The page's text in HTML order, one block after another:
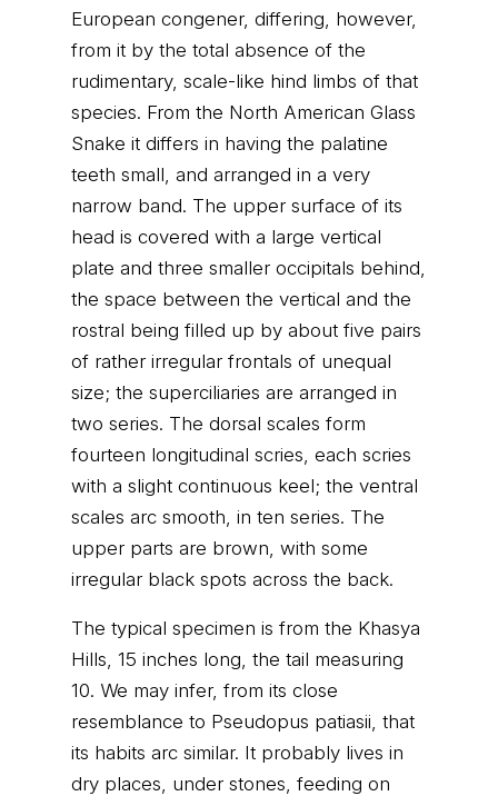
European congener, differing, however,
from it by the total absence of the
rudimentary, scale-like hind limbs of that
species. From the North American Glass
Snake it differs in having the palatine
teeth small, and arranged in a very
narrow band. The upper surface of its
head is covered with a large vertical
plate and three smaller occipitals behind,
the space between the vertical and the
rostral being filled up by about five pairs
of rather irregular frontals of unequal
size; the superciliaries are arranged in
two series. The dorsal scales form
fourteen longitudinal scries, each scries
with a slight continuous keel; the ventral
scales arc smooth, in ten series. The
upper parts are brown, with some
irregular black spots across the back.
The typical specimen is from the Khasya
Hills, 15 inches long, the tail measuring
10. We may infer, from its close
resemblance to Pseudopus patiasii, that
its habits arc similar. It probably lives in
dry places, under stones, feeding on